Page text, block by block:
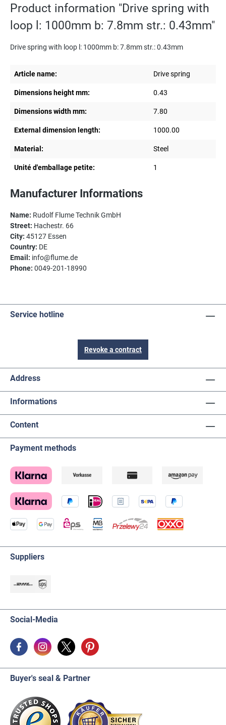
Product information "Drive spring with
loop l: 1000mm b: 7.8mm str.: 0.43mm"
Drive spring with loop l: 1000mm b: 7.8mm str.: 0.43mm
Article name: Drive spring
Dimensions height mm: 0.43
Dimensions width mm: 7.80
External dimension length: 1000.00
Material: Steel
Unité d'emballage petite: 1
Manufacturer Informations
Name: Rudolf Flume Technik GmbH
Street: Hachestr. 66
City: 45127 Essen
Country: DE
Email: info@flume.de
Phone: 0049-201-18990
Service hotline
Revoke a contract
Address
Informations
Content
Payment methods
Suppliers
Social-Media
Buyer's seal & Partner